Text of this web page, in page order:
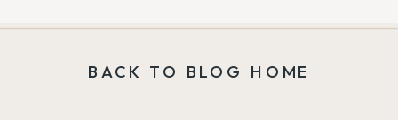
BACK TO BLOG HOME